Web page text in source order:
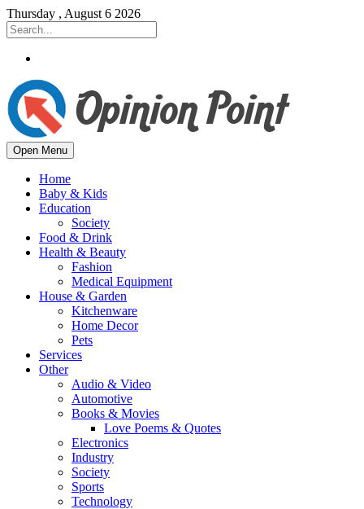
Thursday , August 6 2026
Open Menu
Home
Baby & Kids
Education
Society
Food & Drink
Health & Beauty
Fashion
Medical Equipment
House & Garden
Kitchenware
Home Decor
Pets
Services
Other
Audio & Video
Automotive
Books & Movies
Love Poems & Quotes
Electronics
Industry
Society
Sports
Technology